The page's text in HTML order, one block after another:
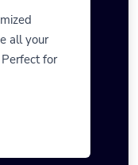
all your
for